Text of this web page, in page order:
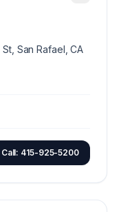
San Rafael, CA
Call: 415-925-5200